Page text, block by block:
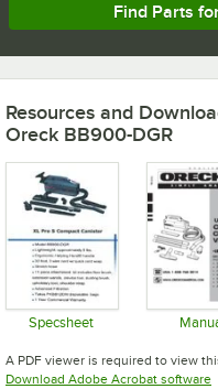
Find Parts
Resources and
Oreck BB900-DGR
Specsheet
A PDF viewer is required to view
Download Adobe Acrobat software